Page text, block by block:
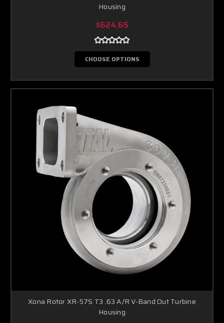
Housing
$624.65
CHOOSE OPTIONS
Xona Rotor XR-57S T3 .63 A/R V-Band Out Turbine
Housing